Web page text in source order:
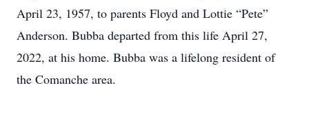
April 23, 1957, to parents Floyd and Lottie “Pete”
Anderson. Bubba departed from this life April 27,
2022, at his home. Bubba was a lifelong resident of
the Comanche area.